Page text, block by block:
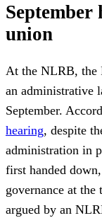
union
At the NLRB, the
an administrative
September.
hearing, despite
administration in
first handed
governance at
argued by an